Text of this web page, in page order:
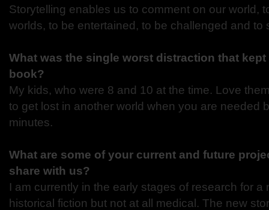
Storytelling enables us to comment on our world,
worlds, to be entertained, to be challenged and to
What was the single worst distraction that
book?
My kids, who were 8 and 10 at the time. Love
to get lost in another world when you are needed
minutes.
What are some of your current and future
share with us?
I am currently in the early stages of research for a
historical fiction but not at all medical. The new